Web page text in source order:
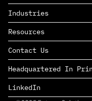
SAAS
PAAS
EDERS™
Industries
Consumer Goods &
Marketing
Management Consulting
Complex Manufacturing
Life Sciences
Defense & Government
Resources
Insights
News
Careers
Contact Us
Headquartered In
LinkedIn